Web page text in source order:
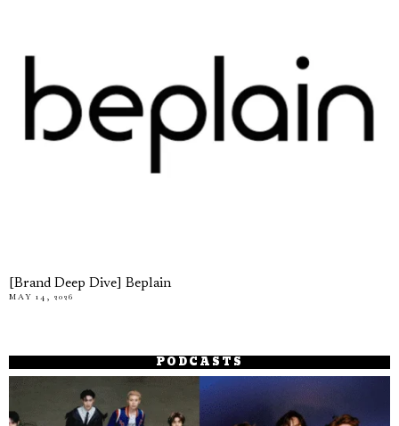
[Brand Deep Dive] Beplain
MAY 14, 2026
PODCASTS